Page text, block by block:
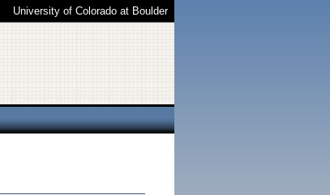
University of Colorado at Boulder